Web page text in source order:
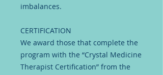
imbalances.
CERTIFICATION
We award those that complete the
program with the “Crystal Medicine
Therapist Certification” from the